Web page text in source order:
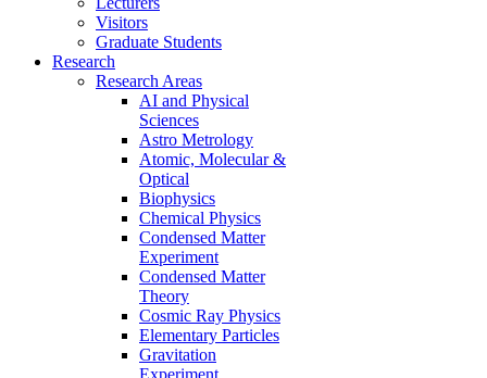
Visitors
Graduate Students
Research
Research Areas
AI and Physical
Sciences
Astro Metrology
Atomic, Molecular &
Optical
Biophysics
Chemical Physics
Condensed Matter
Experiment
Condensed Matter
Theory
Cosmic Ray Physics
Elementary Particles
Gravitation
Experiment